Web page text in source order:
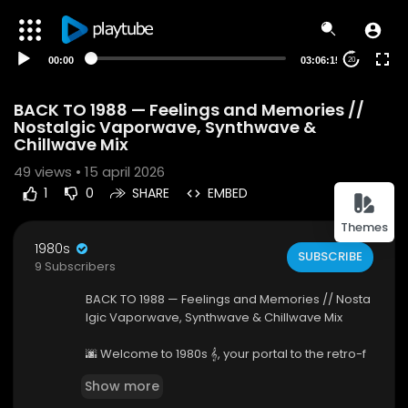
Themes
00:00 03:06:15 20
BACK TO 1988 — Feelings and Memories //
Nostalgic Vaporwave, Synthwave &
Chillwave Mix
49 views • 15 april 2026
1 0 SHARE EMBED
1980s
9 Subscribers
SUBSCRIBE
BACK TO 1988 — Feelings and Memories // Nosta
lgic Vaporwave, Synthwave & Chillwave Mix
🌆 Welcome to 1980s 𝄞, your portal to the retro-f
music curation channel dedicated to the finest i
Show more